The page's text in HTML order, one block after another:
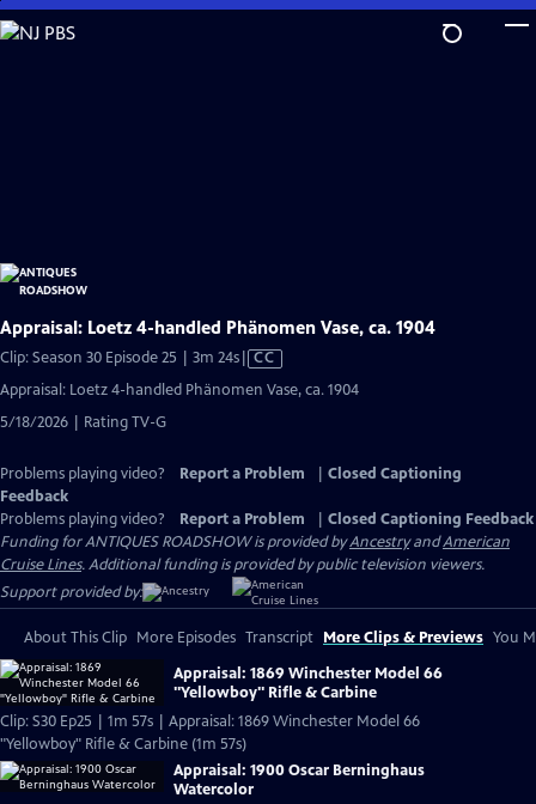
Skip
to
Appraisal: Loetz 4-handled Phänomen Vase, ca. 1904
Clip: Season 30 Episode 25 | 3m 24sVideo
CC
Appraisal: Loetz 4-handled Phänomen Vase, ca. 1904
5/18/2026 | Rating TV-G
Problems playing video? Report a Problem
Closed Captioning
Feedback
Problems playing video?
Report a Problem
Closed Captioning Feedback
Funding for ANTIQUES ROADSHOW is provided byAncestryandAmerican
Cruise Lines. Additional funding is provided by public television viewers.
Support provided by:
About This Clip More Episodes Transcript More Clips & Previews You
Appraisal: 1869 Winchester Model 66
"Yellowboy" Rifle & Carbine
Clip: S30 Ep25 | 1m 57s | Appraisal: 1869 Winchester Model 66
"Yellowboy" Rifle & Carbine (1m 57s)
Appraisal: 1900 Oscar Berninghaus
Watercolor